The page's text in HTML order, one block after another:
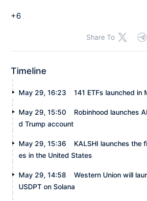
+6
Share To
Timeline
May 29, 16:23 141 ETFs launched in
May 29, 15:50
Robinhood launches
d Trump account
May 29, 15:36
KALSHI launches the
es in the United States
May 29, 14:58
Western Union will
USDPT on Solana